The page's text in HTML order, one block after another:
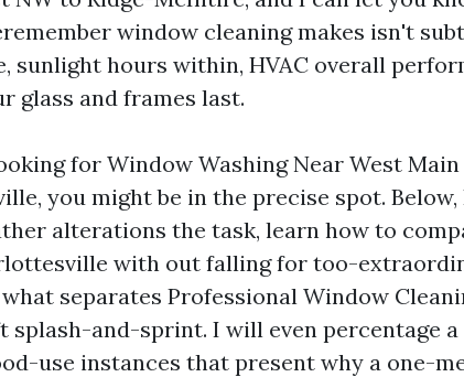
window cleaning makes isn't
sunlight hours within, HVAC overall
glass and frames last.
for Window Washing Near West
you might be in the precise spot.
alterations the task, learn how to
with out falling for too-
separates Professional Window
splash-and-sprint. I will even percentage
use instances that present why a one-